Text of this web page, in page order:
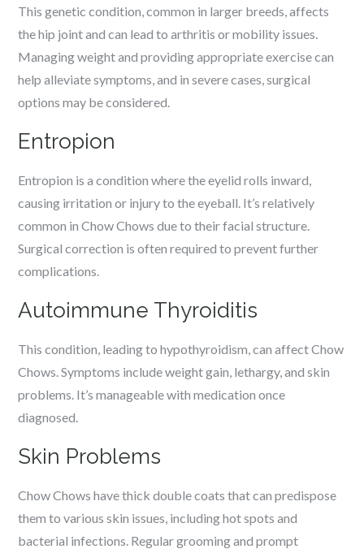
This genetic condition, common in larger breeds, affects
the hip joint and can lead to arthritis or mobility issues.
Managing weight and providing appropriate exercise can
help alleviate symptoms, and in severe cases, surgical
options may be considered.
Entropion
Entropion is a condition where the eyelid rolls inward,
causing irritation or injury to the eyeball. It’s relatively
common in Chow Chows due to their facial structure.
Surgical correction is often required to prevent further
complications.
Autoimmune Thyroiditis
This condition, leading to hypothyroidism, can affect Chow
Chows. Symptoms include weight gain, lethargy, and skin
problems. It’s manageable with medication once
diagnosed.
Skin Problems
Chow Chows have thick double coats that can predispose
them to various skin issues, including hot spots and
bacterial infections. Regular grooming and prompt